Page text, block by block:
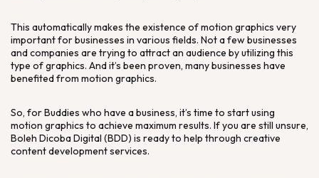
This automatically makes the existence of motion graphics very
important for businesses in various fields. Not a few businesses
and companies are trying to attract an audience by utilizing this
type of graphics. And it’s been proven, many businesses have
benefited from motion graphics.
So, for Buddies who have a business, it’s time to start using
motion graphics to achieve maximum results. If you are still unsure,
Boleh Dicoba Digital (BDD) is ready to help through creative
content development services.